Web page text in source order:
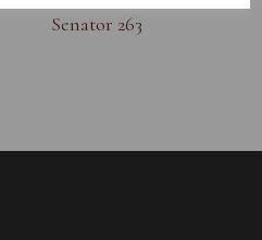
Senator 263